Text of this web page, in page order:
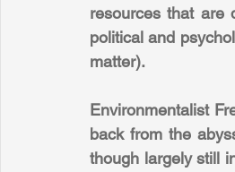
resources that are
political and
matter).
Environmentalist
back from the
though largely still